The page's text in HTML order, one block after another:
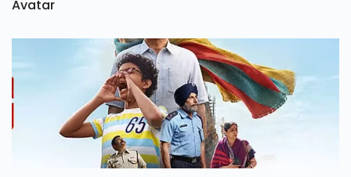
Avatar